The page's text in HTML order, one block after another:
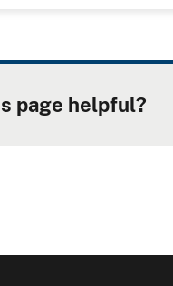
page helpful?